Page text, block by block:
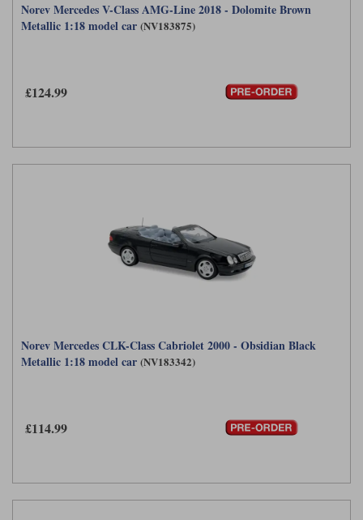
Norev Mercedes V-Class AMG-Line 2018 - Dolomite Brown
Metallic 1:18 model car (NV183875)
£124.99
Norev Mercedes CLK-Class Cabriolet 2000 - Obsidian Black
Metallic 1:18 model car (NV183342)
£114.99